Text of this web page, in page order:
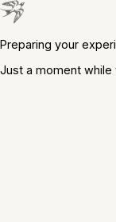
Preparing your
Just a moment